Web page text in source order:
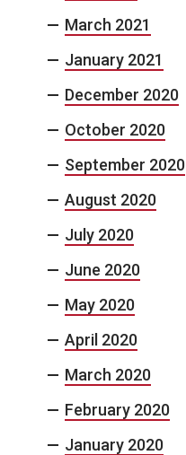
March 2021
January 2021
December 2020
October 2020
September 2020
August 2020
July 2020
June 2020
May 2020
April 2020
March 2020
February 2020
January 2020